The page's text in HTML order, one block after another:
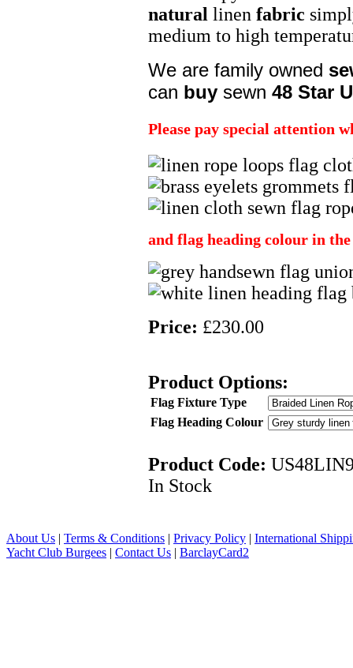
natural linen fabric
medium to high
We are family owned
can buy sewn 48 Star
Please pay special attention
and flag heading colour in
Price: £230.00
Product Options:
Flag Fixture Type
Flag Heading Colour
Product Code:
In Stock
About Us | Terms & Conditions | Privacy Policy | International
Yacht Club Burgees | Contact Us | BarclayCard2